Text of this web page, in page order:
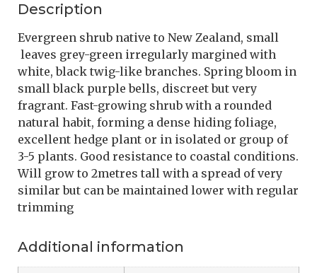
Description
Evergreen shrub native to New Zealand, small
leaves grey-green irregularly margined with
white, black twig-like branches. Spring bloom in
small black purple bells, discreet but very
fragrant. Fast-growing shrub with a rounded
natural habit, forming a dense hiding foliage,
excellent hedge plant or in isolated or group of
3-5 plants. Good resistance to coastal conditions.
Will grow to 2metres tall with a spread of very
similar but can be maintained lower with regular
trimming
Additional information